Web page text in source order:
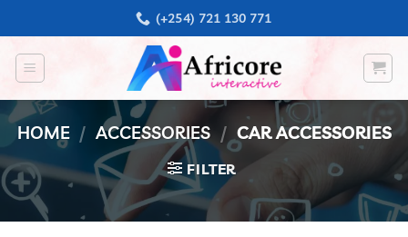
to
content
(+254) 721 130 771
HOME / ACCESSORIES / CAR ACCESSORIES
FILTER